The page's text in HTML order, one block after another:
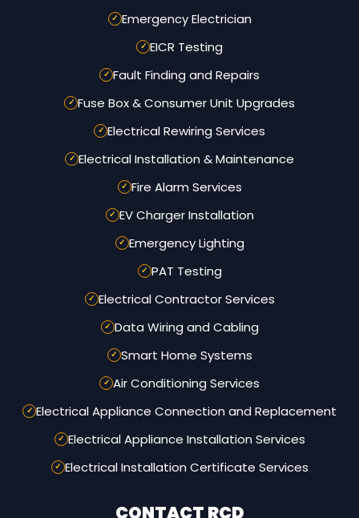
Emergency Electrician
EICR Testing
Fault Finding and Repairs
Fuse Box & Consumer Unit Upgrades
Electrical Rewiring Services
Electrical Installation & Maintenance
Fire Alarm Services
EV Charger Installation
Emergency Lighting
PAT Testing
Electrical Contractor Services
Data Wiring and Cabling
Smart Home Systems
Air Conditioning Services
Electrical Appliance Connection and Replacement
Electrical Appliance Installation Services
Electrical Installation Certificate Services
CONTACT RCD